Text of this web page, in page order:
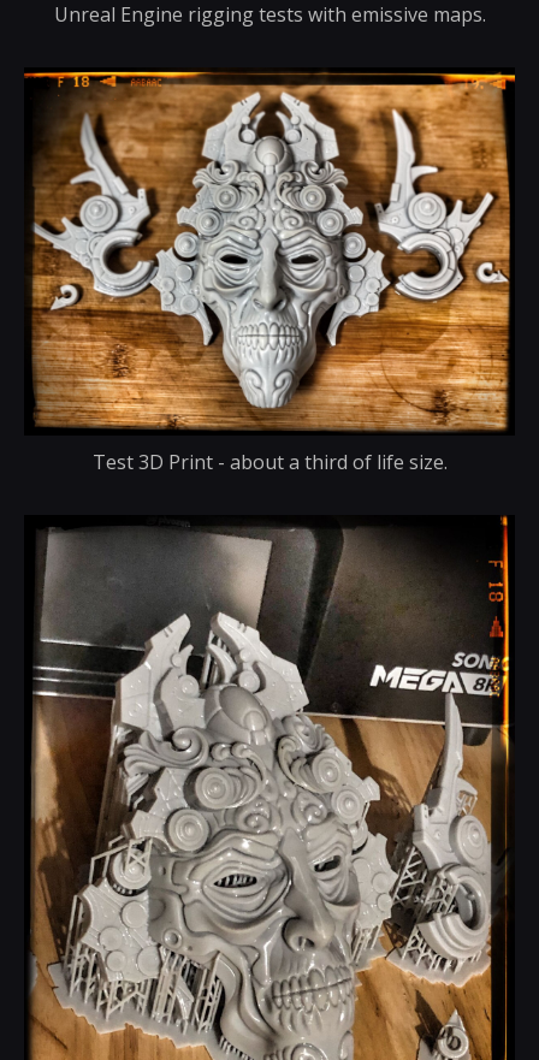
Unreal Engine rigging tests with emissive maps.
Test 3D Print - about a third of life size.